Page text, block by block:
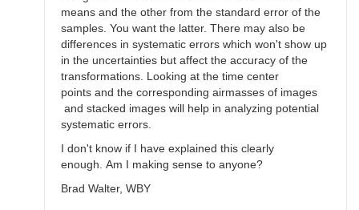
means and the other from the standard error of the
samples. You want the latter. There may also be
differences in systematic errors which won't show up
in the uncertainties but affect the accuracy of the
transformations. Looking at the time center
points and the corresponding airmasses of images
and stacked images will help in analyzing potential
systematic errors.
I don't know if I have explained this clearly
enough. Am I making sense to anyone?
Brad Walter, WBY